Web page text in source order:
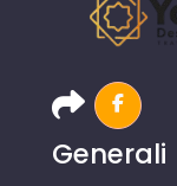
Generali